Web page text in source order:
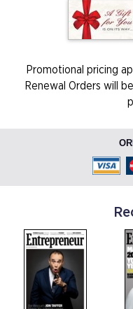
Promotional pricing
Renewal Orders will